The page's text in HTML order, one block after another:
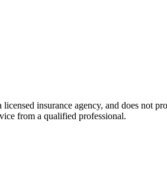
insurance agency, and does not
from a qualified professional.